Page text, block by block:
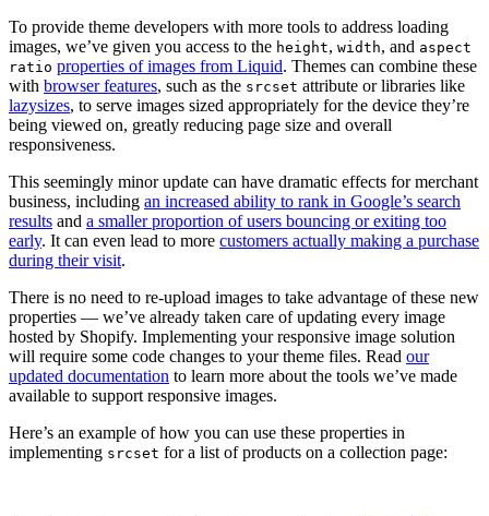
To provide theme developers with more tools to address loading
images, we’ve given you access to the height, width, and aspect
ratio properties of images from Liquid. Themes can combine these
with browser features, such as the srcset attribute or libraries like
lazysizes, to serve images sized appropriately for the device they’re
being viewed on, greatly reducing page size and overall
responsiveness.
This seemingly minor update can have dramatic effects for merchant
business, including an increased ability to rank in Google’s search
results and a smaller proportion of users bouncing or exiting too
early. It can even lead to more customers actually making a purchase
during their visit.
There is no need to re-upload images to take advantage of these new
properties — we’ve already taken care of updating every image
hosted by Shopify. Implementing your responsive image solution
will require some code changes to your theme files. Read our
updated documentation to learn more about the tools we’ve made
available to support responsive images.
Here’s an example of how you can use these properties in
implementing srcset for a list of products on a collection page: